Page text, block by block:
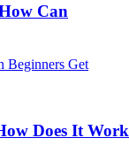
Can
Does It Work